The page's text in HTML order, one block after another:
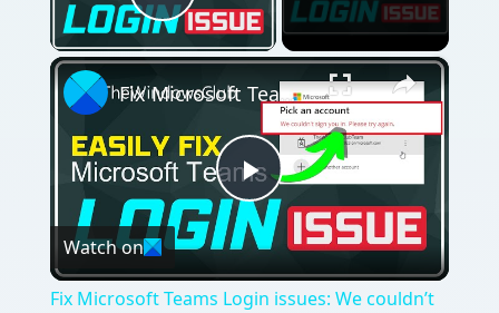
Play Video
×
Play
Video
Fix Microsoft Teams Login issues: We couldn’t sign you in
Watch on
Fix Microsoft Teams Login issues: We couldn’t